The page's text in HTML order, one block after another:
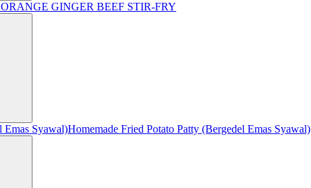
ORANGE GINGER BEEF STIR-FRY
Homemade Fried Potato Patty (Bergedel Emas Syawal)